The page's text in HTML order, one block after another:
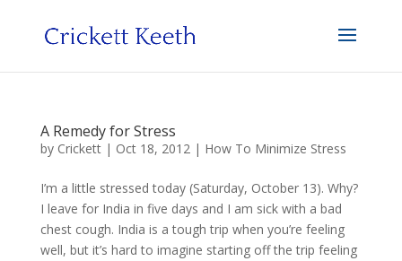
A Remedy for Stress
by Crickett| Oct 18, 2012| How To Minimize Stress
I’m a little stressed today (Saturday, October 13). Why?
I leave for India in five days and I am sick with a bad
chest cough. India is a tough trip when you’re feeling
well, but it’s hard to imagine starting off the trip feeling